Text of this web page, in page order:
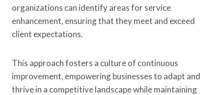
organizations can identify areas for service
enhancement, ensuring that they meet and exceed
client expectations.
This approach fosters a culture of continuous
improvement, empowering businesses to adapt and
thrive in a competitive landscape while maintaining